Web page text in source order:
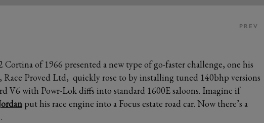
PREV
Cortina of 1966 presented a new type of go-faster challenge, one his
Race Proved Ltd, quickly rose to by installing tuned 140bhp versions
V6 with Powr-Lok diffs into standard 1600E saloons. Imagine if
put his race engine into a Focus estate road car. Now there’s a